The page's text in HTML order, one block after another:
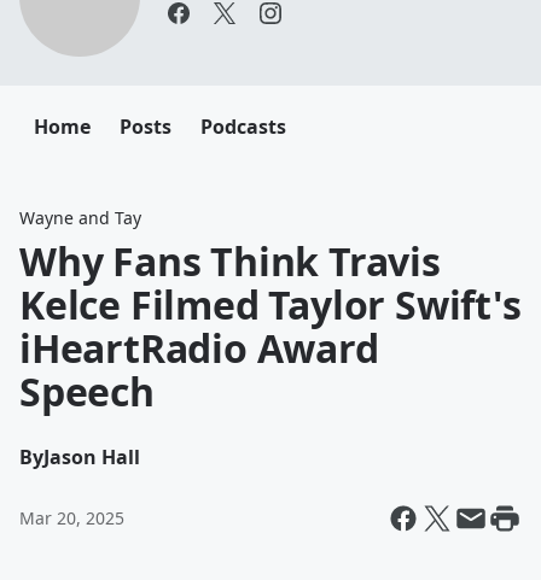
Home Posts Podcasts
Wayne and Tay
Why Fans Think Travis
Kelce Filmed Taylor Swift's
iHeartRadio Award
Speech
ByJason Hall
Mar 20, 2025